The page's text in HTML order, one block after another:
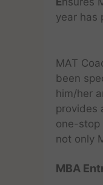
year has
MAT
been
him/her
provides
one-stop
not only
MBA